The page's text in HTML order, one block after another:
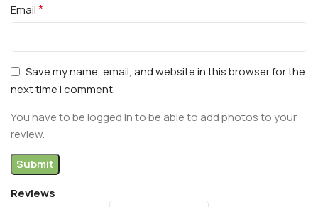
Reviews
Email*
Save my name, email, and website in this browser for the
next time I comment.
You have to be logged in to be able to add photos to your
review.